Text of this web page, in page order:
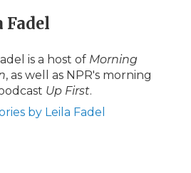
Fadel
is a host of Morning
, as well as NPR's morning
Up First.
by Leila Fadel